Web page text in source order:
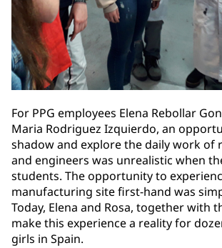
For PPG employees Elena Rebollar
Maria Rodriguez Izquierdo, an
shadow and explore the daily work of
and engineers was unrealistic when
students. The opportunity to
manufacturing site first-hand was
Today, Elena and Rosa, together with
make this experience a reality for
girls in Spain.